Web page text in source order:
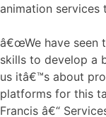
animation services
â€œWe have seen
skills to develop a
us itâ€™s about
platforms for this
Francis â€“